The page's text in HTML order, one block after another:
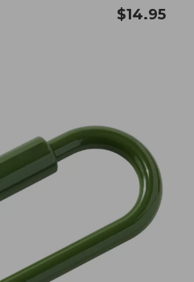
$14.95